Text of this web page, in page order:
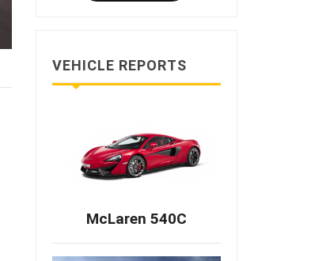
VEHICLE REPORTS
McLaren 540C